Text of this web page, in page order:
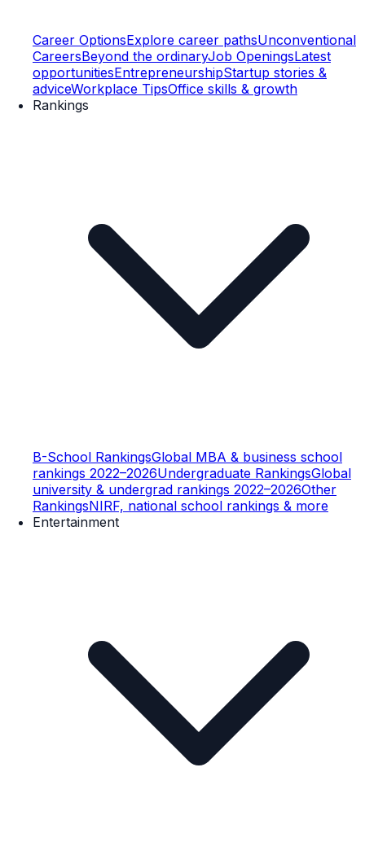
Career OptionsExplore career pathsUnconventional
CareersBeyond the ordinaryJob OpeningsLatest
opportunitiesEntrepreneurshipStartup stories &
adviceWorkplace TipsOffice skills & growth
Rankings
B-School RankingsGlobal MBA & business school
rankings 2022–2026Undergraduate RankingsGlobal
university & undergrad rankings 2022–2026Other
RankingsNIRF, national school rankings & more
Entertainment